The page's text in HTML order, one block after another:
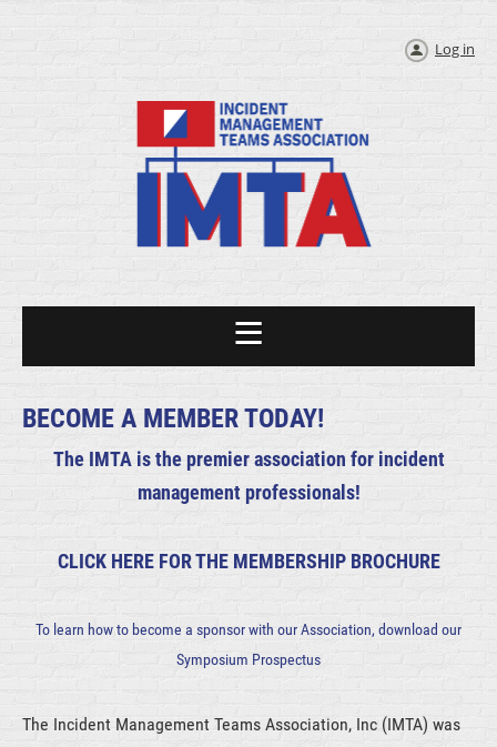
Log in
BECOME A MEMBER TODAY!
The IMTA is the premier association for incident
management professionals!
CLICK HERE FOR THE MEMBERSHIP BROCHURE
To learn how to become a sponsor with our Association, download our
Symposium Prospectus
The Incident Management Teams Association, Inc (IMTA) was